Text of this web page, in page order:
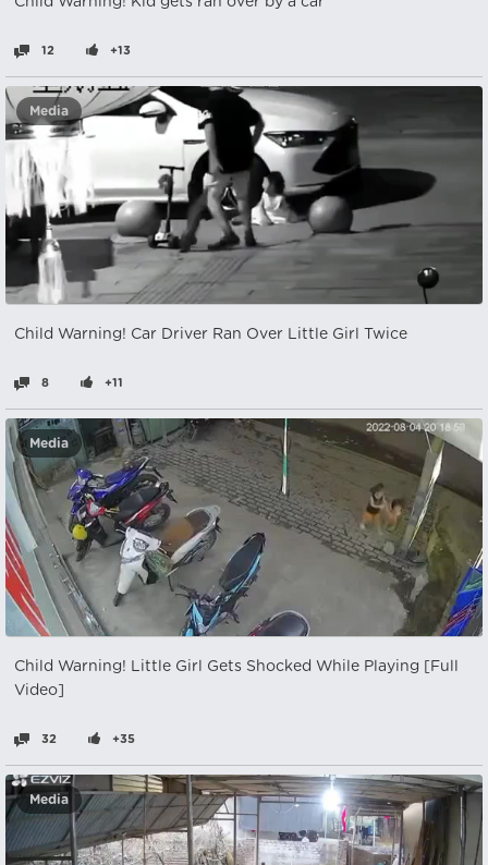
12 +13
Media
Child Warning! Car Driver Ran Over Little Girl Twice
8 +11
Media
Child Warning! Little Girl Gets Shocked While Playing [Full
Video]
32 +35
Media